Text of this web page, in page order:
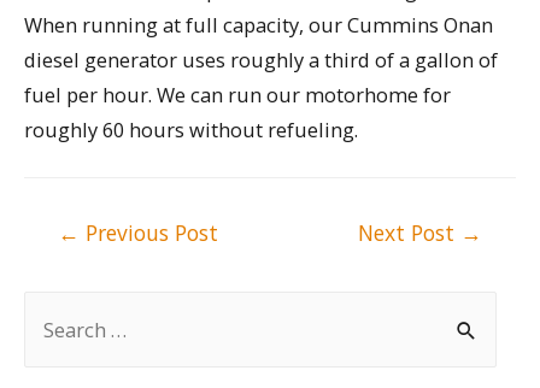
When running at full capacity, our Cummins Onan
diesel generator uses roughly a third of a gallon of
fuel per hour. We can run our motorhome for
roughly 60 hours without refueling.
← Previous Post Next Post →